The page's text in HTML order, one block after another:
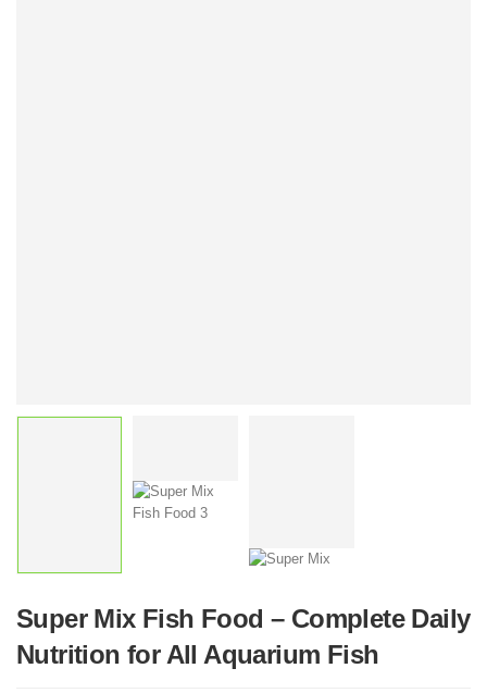
Super Mix Fish Food – Complete Daily
Nutrition for All Aquarium Fish